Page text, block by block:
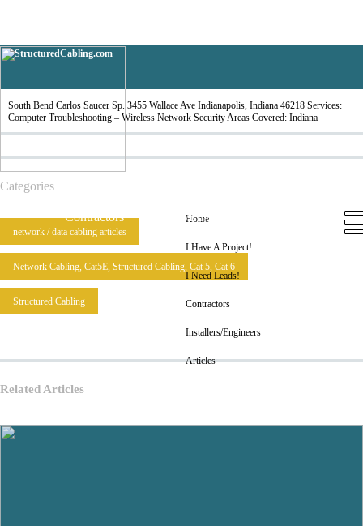
Contractors Installers/Engineers
Home
I Have A Project!
I Need Leads!
Contractors
Installers/Engineers
Articles
South Bend
South Bend Carlos Saucer Sp. 3455 Wallace Ave Indianapolis, Indiana 46218 Services:
Computer Troubleshooting – Wireless Network Security Areas Covered: Indiana
Categories
network / data cabling articles
Network Cabling, Cat5E, Structured Cabling, Cat 5, Cat 6
Structured Cabling
Related Articles